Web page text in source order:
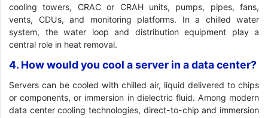
cooling towers, CRAC or CRAH units, pumps, pipes, fans,
vents, CDUs, and monitoring platforms. In a chilled water
system, the water loop and distribution equipment play a
central role in heat removal.
4. How would you cool a server in a data center?
Servers can be cooled with chilled air, liquid delivered to chips
or components, or immersion in dielectric fluid. Among modern
data center cooling technologies, direct-to-chip and immersion